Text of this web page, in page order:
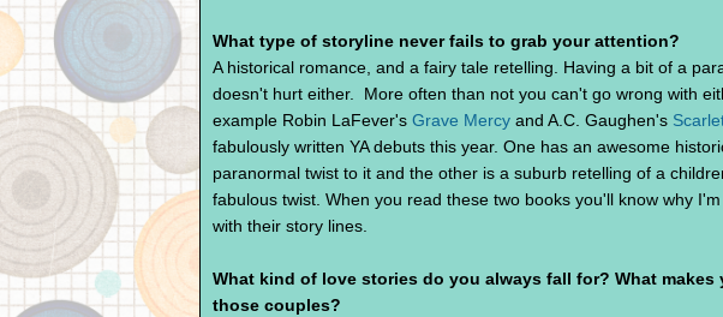
What type of storyline never fails to grab your attention?
A historical romance, and a fairy tale retelling. Having a bit of a
doesn't hurt either. More often than not you can't go wrong with
example Robin LaFever's Grave Mercy and A.C. Gaughen's
fabulously written YA debuts this year. One has an awesome
paranormal twist to it and the other is a suburb retelling of a
fabulous twist. When you read these two books you'll know why
with their story lines.
What kind of love stories do you always fall for? What
those couples?